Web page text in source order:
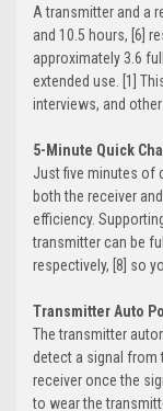
A transmitter and a
and 10.5 hours, [6]
approximately 3.6
extended use. [1]
interviews, and
5-Minute Quick
Just five minutes of
both the receiver
efficiency.
transmitter can be
respectively, [8] so
Transmitter Auto
The transmitter
detect a signal from
receiver once the
to wear the